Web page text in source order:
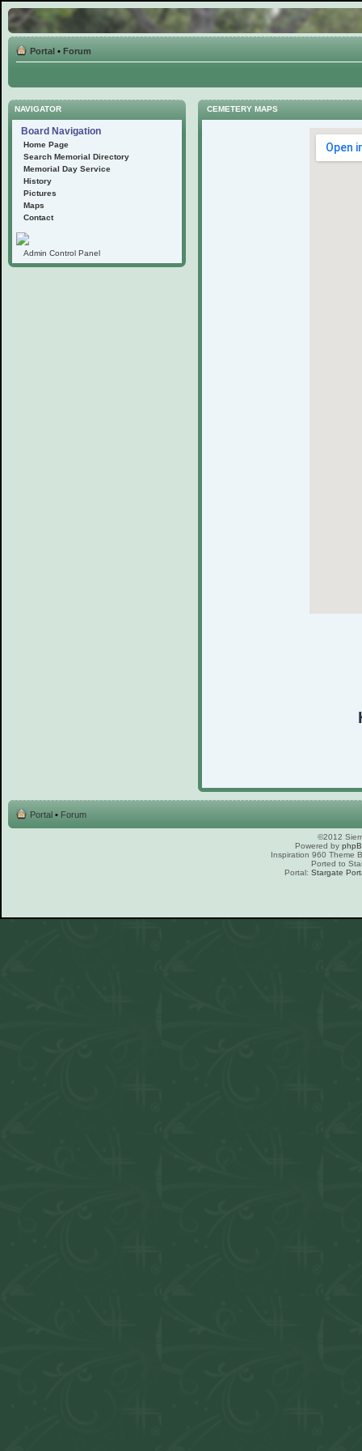
Portal • Forum
NAVIGATOR
Board Navigation
Home Page
Search Memorial Directory
Memorial Day Service
History
Pictures
Maps
Contact
Admin Control Panel
CEMETERY MAPS
Portal • Forum
©2012
Powered by
Inspiration 960 Theme
Ported to
Portal: Stargate